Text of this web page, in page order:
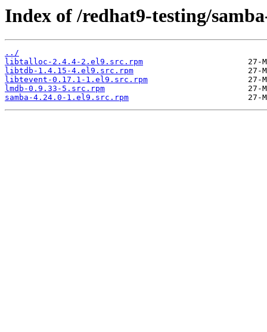
Index of /redhat9-testing/
../
libtalloc-2.4.4-2.el9.src.rpm
libtdb-1.4.15-4.el9.src.rpm
libtevent-0.17.1-1.el9.src.rpm
lmdb-0.9.33-5.src.rpm
samba-4.24.0-1.el9.src.rpm